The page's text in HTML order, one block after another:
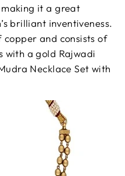
it a great
brilliant inventiveness.
copper and consists of
with a gold Rajwadi
Necklace Set with